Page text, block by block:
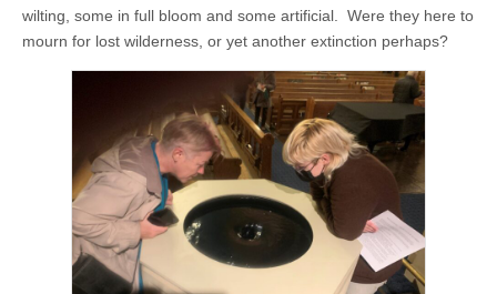
wilting, some in full bloom and some artificial. Were they here to
mourn for lost wilderness, or yet another extinction perhaps?